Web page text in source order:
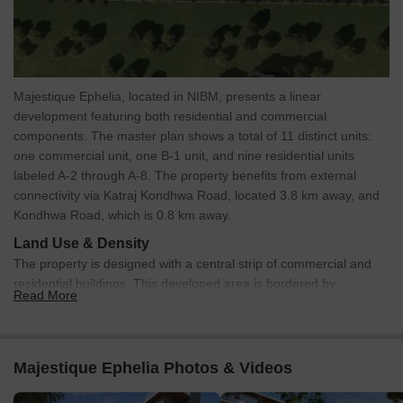
This can change according to the market trends*
opportunity with rising property values, planned infrastructure
growth, and excellent connectivity, making it ideal for both steady
rental income and long-term appreciation.
Majestique Ephelia, located in NIBM, presents a linear
development featuring both residential and commercial
components. The master plan shows a total of 11 distinct units:
one commercial unit, one B-1 unit, and nine residential units
labeled A-2 through A-8. The property benefits from external
connectivity via Katraj Kondhwa Road, located 3.8 km away, and
Kondhwa Road, which is 0.8 km away.
Land Use & Density
The property is designed with a central strip of commercial and
residential buildings. This developed area is bordered by
extensive green open spaces on both its north and south sides,
An internal access road runs directly in front of the
Read More
Majestique Ephelia Photos & Videos